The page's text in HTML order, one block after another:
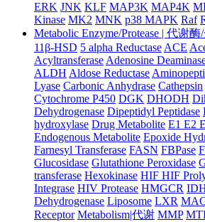
ERK JNK KLF MAP3K MAP4K
Kinase MK2 MNK p38 MAPK Raf
Metabolic Enzyme/Protease | 代谢
11β-HSD 5 alpha Reductase ACE
Acyltransferase Adenosine
ALDH Aldose Reductase
Lyase Carbonic Anhydrase Cathepsin
Cytochrome P450 DGK DHODH
Dehydrogenase Dipeptidyl Peptidase
hydroxylase Drug Metabolite E1 E2
Endogenous Metabolite Epoxide
Farnesyl Transferase FASN FBPase
Glucosidase Glutathione Peroxidase
transferase Hexokinase HIF HIF
Integrase HIV Protease HMGCR
Dehydrogenase Liposome LXR
Receptor Metabolism|代谢 MMP